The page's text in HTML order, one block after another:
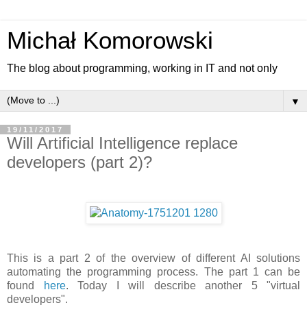
Michał Komorowski
The blog about programming, working in IT and not only
▼
19/11/2017
Will Artificial Intelligence replace
developers (part 2)?
This is a part 2 of the overview of different AI solutions
automating the programming process. The part 1 can be
found
here. Today I will describe another 5 "virtual
developers".